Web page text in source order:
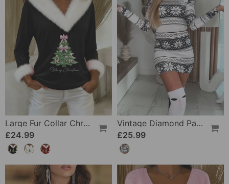
Large Fur Collar Christmas Print Top
£24.99
Vintage Diamond Pattern Dress
£25.99